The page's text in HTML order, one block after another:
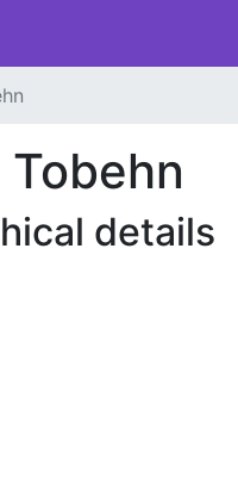
Tobehn
details